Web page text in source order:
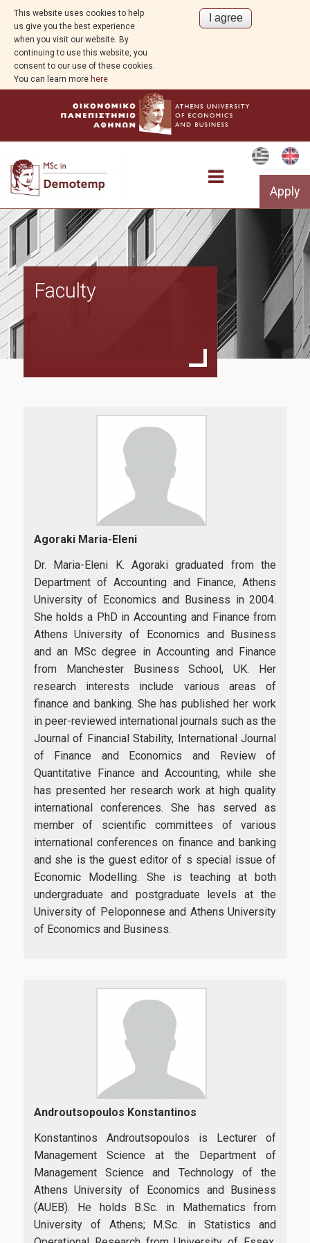
This website uses cookies to help
us give you the best experience
when you visit our website. By
continuing to use this website, you
consent to our use of these cookies.
You can learn more here
Apply
Program Overview
Program Regulation
Faculty
Fees & Scholarships
Admissions
Application Process
Career
Life in Athens
Research
Quality assurance
Quality policy
Certification
Contact
Faculty
Agoraki Maria-Eleni
Dr. Maria-Eleni K. Agoraki graduated from the
Department of Accounting and Finance, Athens
University of Economics and Business in 2004.
She holds a PhD in Accounting and Finance from
Athens University of Economics and Business
and an MSc degree in Accounting and Finance
from Manchester Business School, UK. Her
research interests include various areas of
finance and banking. She has published her work
in peer-reviewed international journals such as the
Journal of Financial Stability, International Journal
of Finance and Economics and Review of
Quantitative Finance and Accounting, while she
has presented her research work at high quality
international conferences. She has served as
member of scientific committees of various
international conferences on finance and banking
and she is the guest editor of s special issue of
Economic Modelling. She is teaching at both
undergraduate and postgraduate levels at the
University of Peloponnese and Athens University
of Economics and Business.
Androutsopoulos Konstantinos
Konstantinos Androutsopoulos is Lecturer of
Management Science at the Department of
Management Science and Technology of the
Athens University of Economics and Business
(AUEB). He holds B.Sc. in Mathematics from
University of Athens; M.Sc. in Statistics and